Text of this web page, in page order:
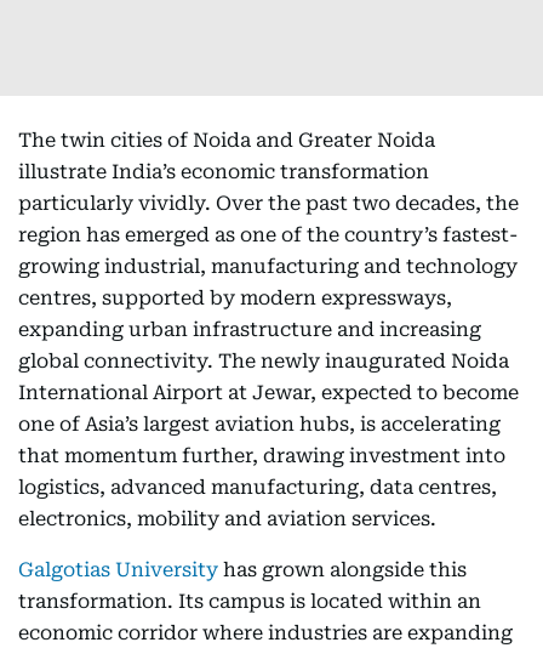
The twin cities of Noida and Greater Noida
illustrate India’s economic transformation
particularly vividly. Over the past two decades, the
region has emerged as one of the country’s fastest-
growing industrial, manufacturing and technology
centres, supported by modern expressways,
expanding urban infrastructure and increasing
global connectivity. The newly inaugurated Noida
International Airport at Jewar, expected to become
one of Asia’s largest aviation hubs, is accelerating
that momentum further, drawing investment into
logistics, advanced manufacturing, data centres,
electronics, mobility and aviation services.
Galgotias University has grown alongside this
transformation. Its campus is located within an
economic corridor where industries are expanding